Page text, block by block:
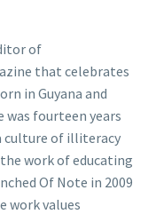
of
that celebrates
in Guyana and
was fourteen years
culture of illiteracy
work of educating
Of Note in 2009
work values